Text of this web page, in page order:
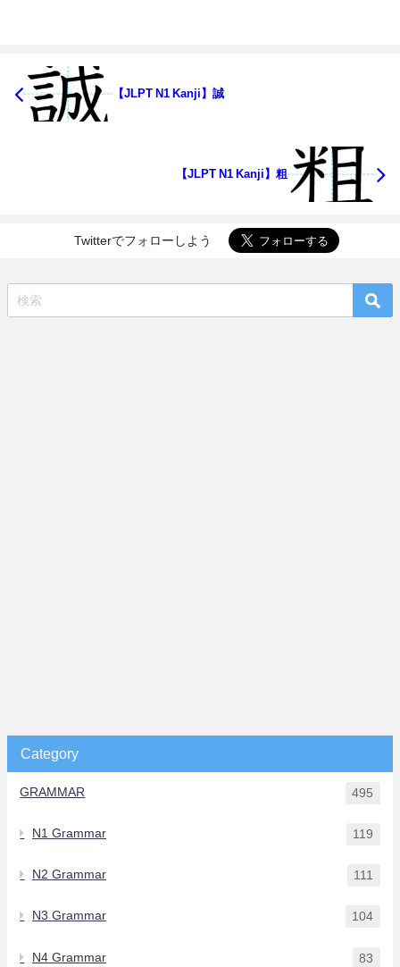
【JLPT N1 Kanji】誠
【JLPT N1 Kanji】粗
Twitterでフォローしよう
Category
GRAMMAR 495
N1 Grammar 119
N2 Grammar 111
N3 Grammar 104
N4 Grammar 83